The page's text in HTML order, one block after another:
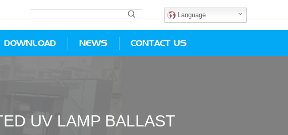
Language
DOWNLOAD NEWS CONTACT US
UV LAMP BALLAST